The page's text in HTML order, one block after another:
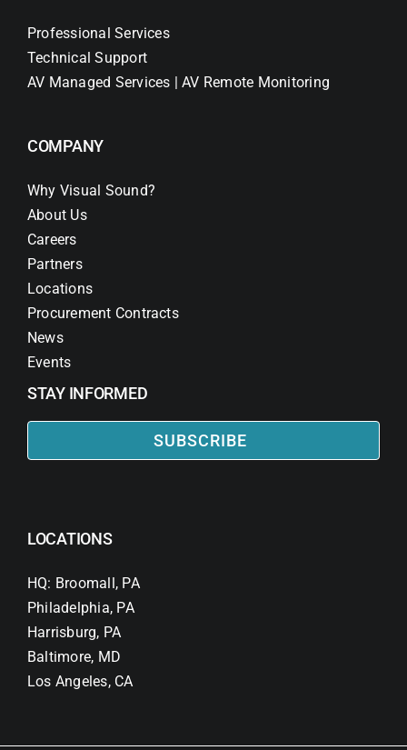
Professional Services
Technical Support
AV Managed Services | AV Remote Monitoring
COMPANY
Why Visual Sound?
About Us
Careers
Partners
Locations
Procurement Contracts
News
Events
STAY INFORMED
SUBSCRIBE
LOCATIONS
HQ: Broomall, PA
Philadelphia, PA
Harrisburg, PA
Baltimore, MD
Los Angeles, CA